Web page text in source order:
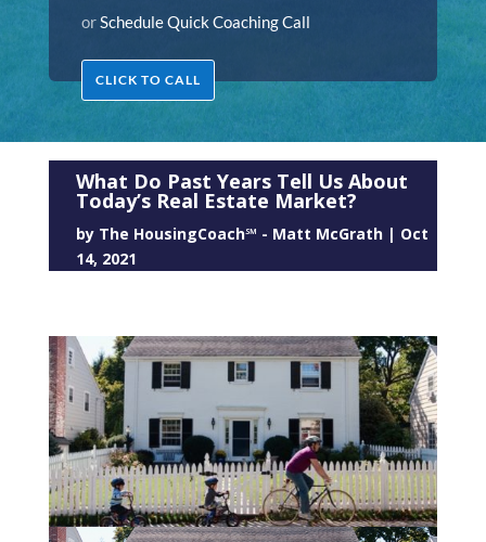
orSchedule Quick Coaching Call
CLICK TO CALL
What Do Past Years Tell Us About
Today’s Real Estate Market?
by The HousingCoach℠ - Matt McGrath| Oct
14, 2021